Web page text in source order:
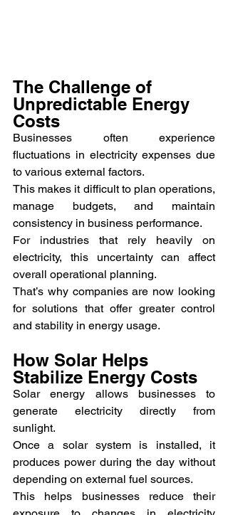
The Challenge of
Unpredictable Energy
Costs
Businesses often experience
fluctuations in electricity expenses due
to various external factors.
This makes it difficult to plan operations,
manage budgets, and maintain
consistency in business performance.
For industries that rely heavily on
electricity, this uncertainty can affect
overall operational planning.
That’s why companies are now looking
for solutions that offer greater control
and stability in energy usage.
How Solar Helps
Stabilize Energy Costs
Solar energy allows businesses to
generate electricity directly from
sunlight.
Once a solar system is installed, it
produces power during the day without
depending on external fuel sources.
This helps businesses reduce their